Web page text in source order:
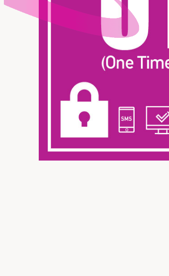
Employee)
Motorcycle
Financing HP-i
Auto Financing HP-
i
Objective